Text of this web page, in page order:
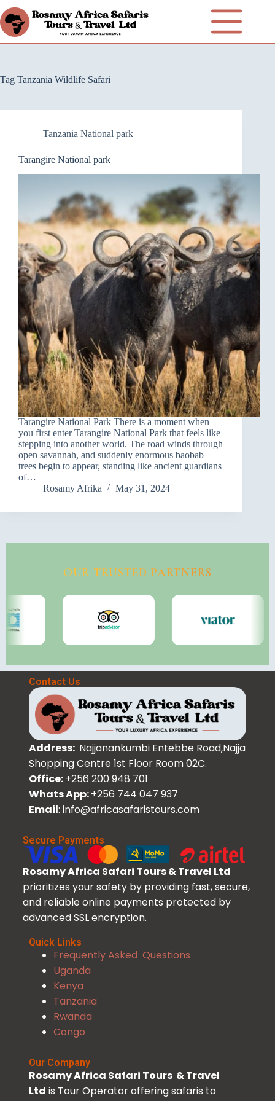
Tag Tanzania Wildlife Safari
Tanzania National park
Tarangire National park
Tarangire National Park There is a moment when
you first enter Tarangire National Park that feels like
stepping into another world. The road winds through
open savannah, and suddenly enormous baobab
trees begin to appear, standing like ancient guardians
of…
Rosamy Afrika
May 31, 2024
OUR TRUSTED PARTNERS
Contact Us
Address: Najjanankumbi Entebbe Road,Najja
Shopping Centre 1st Floor Room 02C.
Office:+256 200 948 701
Whats App:+256 744 047 937
Email: info@africasafaristours.com
Secure Payments
Rosamy Africa Safari Tours & Travel Ltd
prioritizes your safety by providing fast, secure,
and reliable online payments protected by
advanced SSL encryption.
Quick Links
Frequently Asked Questions
Uganda
Kenya
Tanzania
Rwanda
Congo
Our Company
Rosamy Africa Safari Tours & Travel
Ltd is Tour Operator offering safaris to